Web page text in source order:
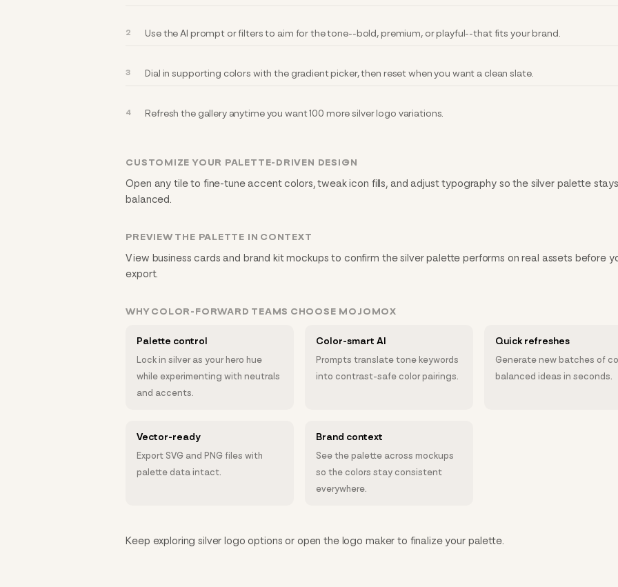
Use the AI prompt or filters to aim for the tone--bold, premium, or playful--that fits your brand.
Dial in supporting colors with the gradient picker, then reset when you want a clean slate.
Refresh the gallery anytime you want 100 more silver logo variations.
CUSTOMIZE YOUR PALETTE-DRIVEN DESIGN
Open any tile to fine-tune accent colors, tweak icon fills, and adjust typography so the silver palette stays
balanced.
PREVIEW THE PALETTE IN CONTEXT
View business cards and brand kit mockups to confirm the silver palette performs on real assets before
export.
WHY COLOR-FORWARD TEAMS CHOOSE MOJOMOX
Palette control
Lock in silver as your hero hue
while experimenting with neutrals
and accents.
Color-smart AI
Prompts translate tone keywords
into contrast-safe color pairings.
Quick refreshes
Generate new batches of
balanced ideas in seconds.
Vector-ready
Export SVG and PNG files with
palette data intact.
Brand context
See the palette across mockups
so the colors stay consistent
everywhere.
Keep exploring silver logo options or open the logo maker to finalize your palette.